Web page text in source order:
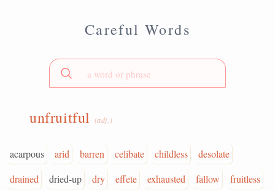
Careful Words
unfruitful (adj.)
acarpous arid barren celibate childless
desolate
drained
dried-up dry effete exhausted fallow
fruitless